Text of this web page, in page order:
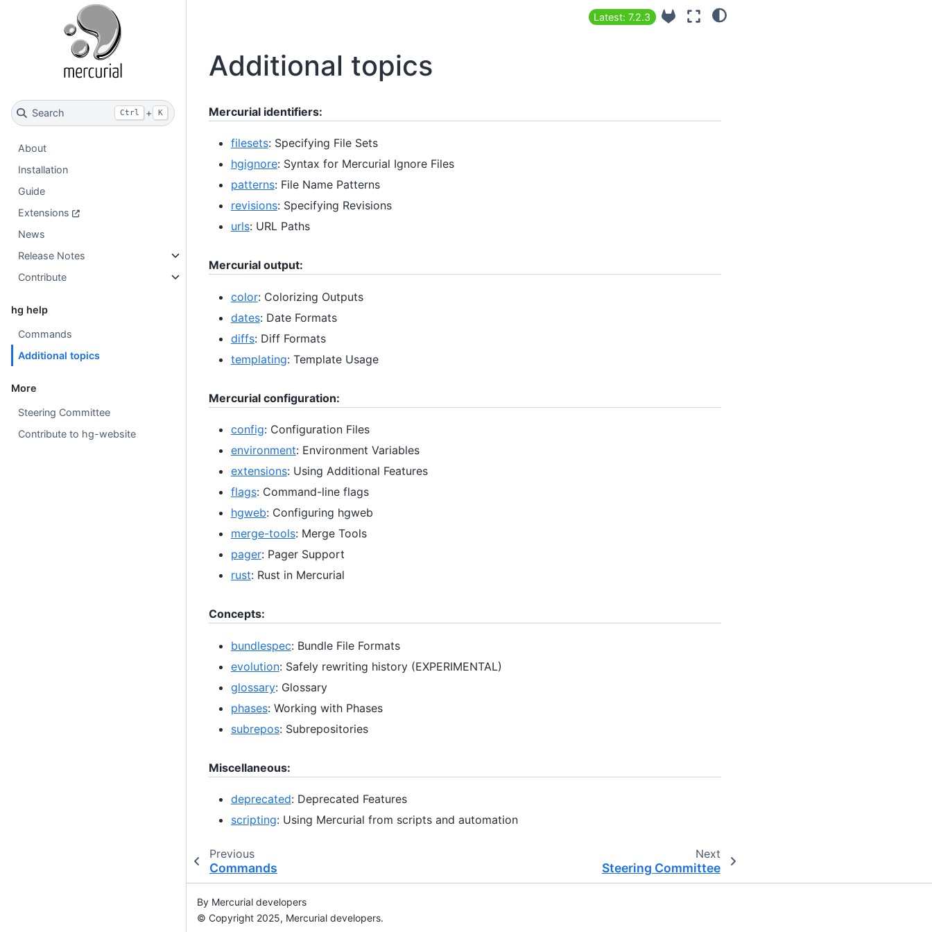
Search Ctrl + K
About
Installation
Guide
Extensions
News
Release Notes
Contribute
hg help
Commands
Additional topics
More
Steering Committee
Contribute to hg-website
Latest: 7.2.3
Additional topics
Mercurial identifiers:
filesets: Specifying File Sets
hgignore: Syntax for Mercurial Ignore Files
patterns: File Name Patterns
revisions: Specifying Revisions
urls: URL Paths
Mercurial output:
color: Colorizing Outputs
dates: Date Formats
diffs: Diff Formats
templating: Template Usage
Mercurial configuration:
config: Configuration Files
environment: Environment Variables
extensions: Using Additional Features
flags: Command-line flags
hgweb: Configuring hgweb
merge-tools: Merge Tools
pager: Pager Support
rust: Rust in Mercurial
Concepts:
bundlespec: Bundle File Formats
evolution: Safely rewriting history (EXPERIMENTAL)
glossary: Glossary
phases: Working with Phases
subrepos: Subrepositories
Miscellaneous:
deprecated: Deprecated Features
scripting: Using Mercurial from scripts and automation
Previous
Commands
Next
Steering Committee
By Mercurial developers
© Copyright 2025, Mercurial developers.